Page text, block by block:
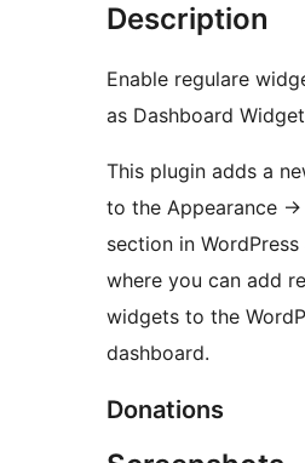
Description
Enable regulare
as Dashboard
This plugin adds a
to the Appearance -
section in
where you can add
widgets to the
dashboard.
Donations